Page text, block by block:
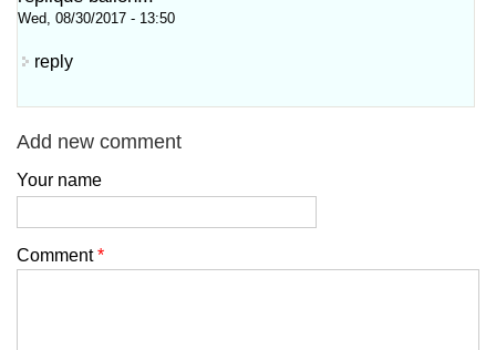
Wed, 08/30/2017 - 13:50
reply
Add new comment
Your name
Comment*